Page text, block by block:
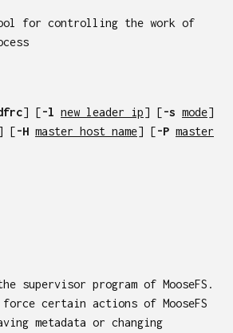
for controlling the work of
] [-l new leader ip] [-s mode]
[-H master host name] [-P master
supervisor program of MooseFS.
certain actions of MooseFS
metadata or changing